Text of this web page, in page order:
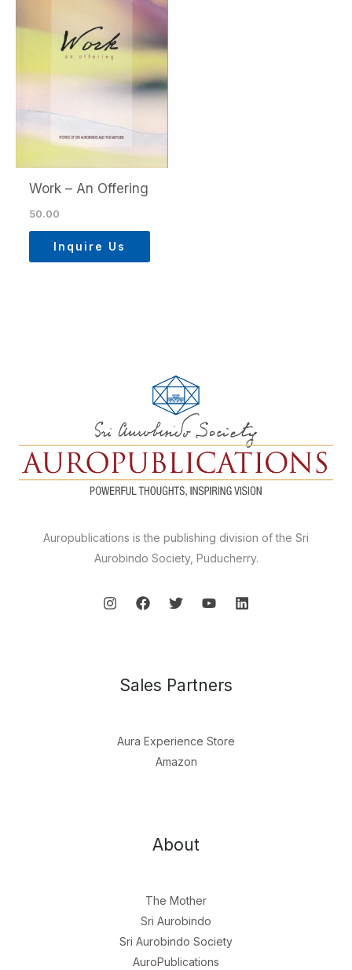
Work – An Offering
50.00
Inquire Us
Auropublications is the publishing division of the Sri
Aurobindo Society, Puducherry.
Sales Partners
Aura Experience Store
Amazon
About
The Mother
Sri Aurobindo
Sri Aurobindo Society
AuroPublications